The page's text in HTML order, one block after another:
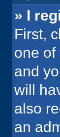
» I
First,
one of
and
will
also
an